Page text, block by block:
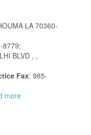
LA 70360-
8779;
BLVD , ,
Fax: 985-
more